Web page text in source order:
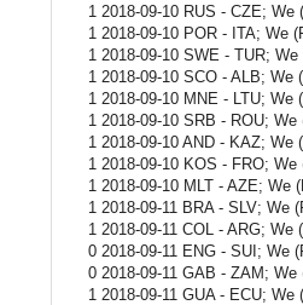
1 2018-09-10 RUS - CZE;
1 2018-09-10 POR - ITA; We
1 2018-09-10 SWE - TUR;
1 2018-09-10 SCO - ALB;
1 2018-09-10 MNE - LTU;
1 2018-09-10 SRB - ROU;
1 2018-09-10 AND - KAZ;
1 2018-09-10 KOS - FRO;
1 2018-09-10 MLT - AZE; We
1 2018-09-11 BRA - SLV; We
1 2018-09-11 COL - ARG;
0 2018-09-11 ENG - SUI; We
0 2018-09-11 GAB - ZAM;
1 2018-09-11 GUA - ECU;